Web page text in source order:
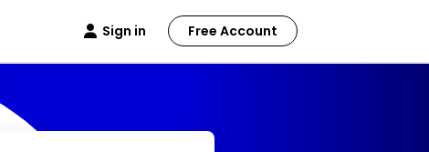
Sign in Free Account